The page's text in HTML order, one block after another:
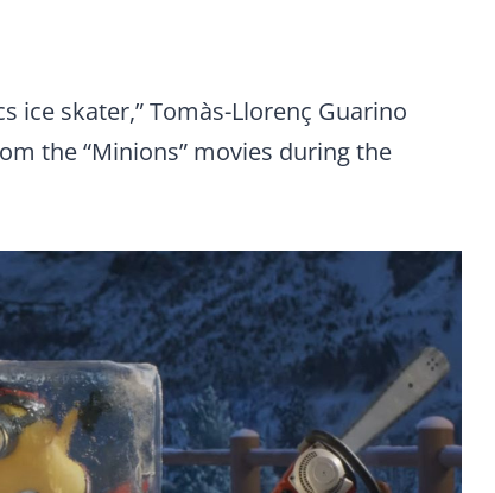
ice skater,” Tomàs-Llorenç Guarino
the “Minions” movies during the